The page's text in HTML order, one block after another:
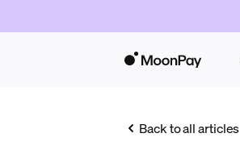
Back to all articles